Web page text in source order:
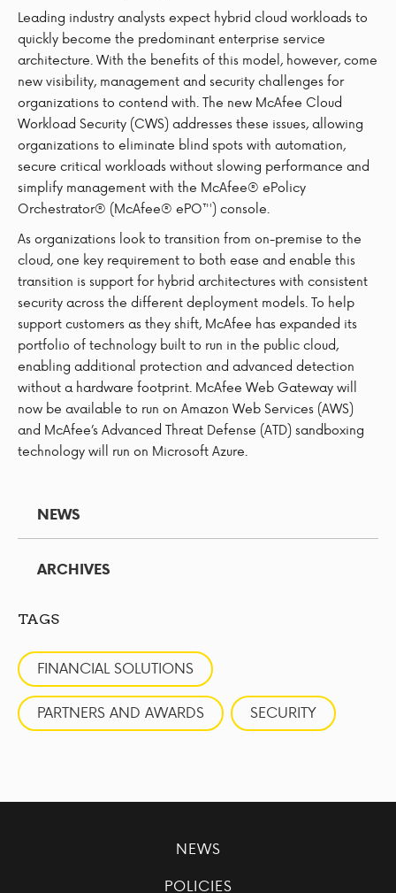
Leading industry analysts expect hybrid cloud workloads to
quickly become the predominant enterprise service
architecture. With the benefits of this model, however, come
new visibility, management and security challenges for
organizations to contend with. The new McAfee Cloud
Workload Security (CWS) addresses these issues, allowing
organizations to eliminate blind spots with automation,
secure critical workloads without slowing performance and
simplify management with the McAfee® ePolicy
Orchestrator® (McAfee® ePO™) console.
As organizations look to transition from on-premise to the
cloud, one key requirement to both ease and enable this
transition is support for hybrid architectures with consistent
security across the different deployment models. To help
support customers as they shift, McAfee has expanded its
portfolio of technology built to run in the public cloud,
enabling additional protection and advanced detection
without a hardware footprint. McAfee Web Gateway will
now be available to run on Amazon Web Services (AWS)
and McAfee’s Advanced Threat Defense (ATD) sandboxing
technology will run on Microsoft Azure.
NEWS
ARCHIVES
TAGS
FINANCIAL SOLUTIONS
PARTNERS AND AWARDS SECURITY
NEWS
POLICIES